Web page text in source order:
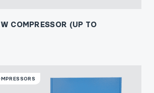
COMPRESSOR (UP TO